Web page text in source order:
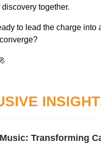
together.
to lead the charge
Transforming